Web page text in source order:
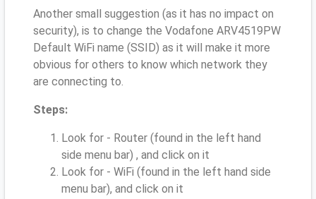
Another small suggestion (as it has no impact on
security), is to change the Vodafone ARV4519PW
Default WiFi name (SSID) as it will make it more
obvious for others to know which network they
are connecting to.
Steps:
Look for - Router (found in the left hand
side menu bar) , and click on it
Look for - WiFi (found in the left hand side
menu bar), and click on it